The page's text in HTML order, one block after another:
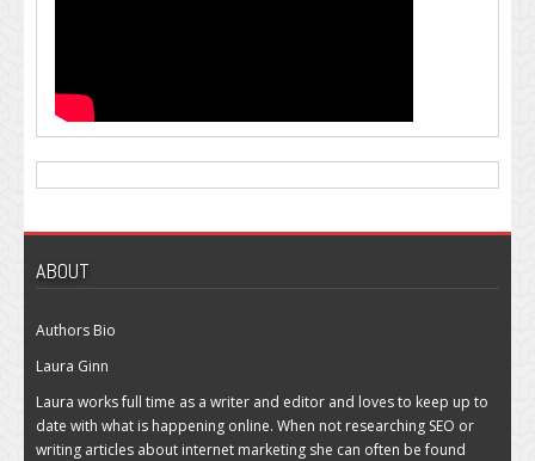
ABOUT
Authors Bio
Laura Ginn
Laura works full time as a writer and editor and loves to keep up to
date with what is happening online. When not researching SEO or
writing articles about internet marketing she can often be found